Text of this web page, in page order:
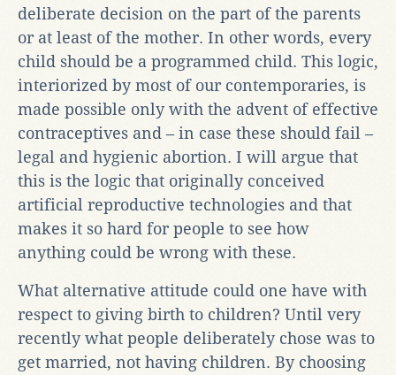
deliberate decision on the part of the parents
or at least of the mother. In other words, every
child should be a programmed child. This logic,
interiorized by most of our contemporaries, is
made possible only with the advent of effective
contraceptives and – in case these should fail –
legal and hygienic abortion. I will argue that
this is the logic that originally conceived
artificial reproductive technologies and that
makes it so hard for people to see how
anything could be wrong with these.
What alternative attitude could one have with
respect to giving birth to children? Until very
recently what people deliberately chose was to
get married, not having children. By choosing